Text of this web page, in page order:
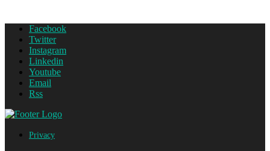
Facebook
Twitter
Instagram
Linkedin
Youtube
Email
Rss
Privacy